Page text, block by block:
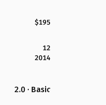
$195
12
2014
2.0 · Basic